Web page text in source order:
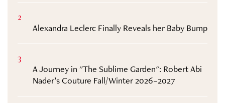
2
Alexandra Leclerc Finally Reveals her Baby Bump
3
A Journey in "The Sublime Garden": Robert Abi
Nader’s Couture Fall/Winter 2026–2027